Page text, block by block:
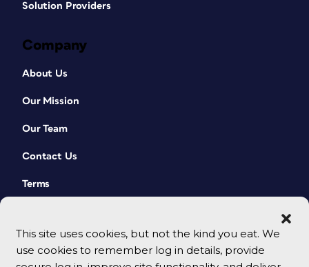
This site uses cookies, but not the kind you eat. We
use cookies to remember log in details, provide
Solution Providers
Company
About Us
Our Mission
Our Team
Contact Us
Terms